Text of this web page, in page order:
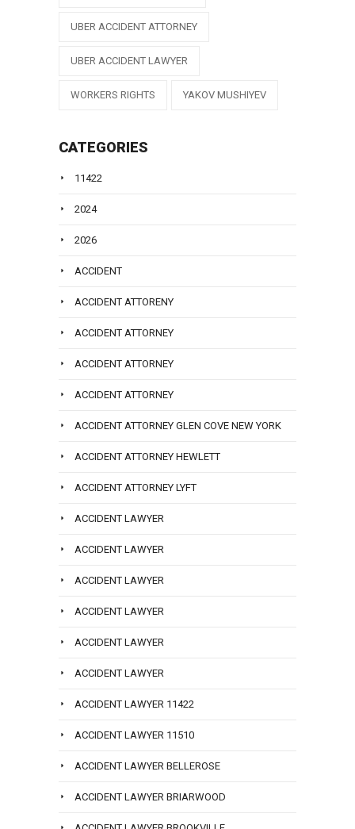
UBER ACCIDENT ATTORNEY
UBER ACCIDENT LAWYER
WORKERS RIGHTS YAKOV MUSHIYEV
CATEGORIES
11422
2024
2026
ACCIDENT
ACCIDENT ATTORENY
ACCIDENT ATTORNEY
ACCIDENT ATTORNEY
ACCIDENT ATTORNEY
ACCIDENT ATTORNEY GLEN COVE NEW YORK
ACCIDENT ATTORNEY HEWLETT
ACCIDENT ATTORNEY LYFT
ACCIDENT LAWYER
ACCIDENT LAWYER
ACCIDENT LAWYER
ACCIDENT LAWYER
ACCIDENT LAWYER
ACCIDENT LAWYER
ACCIDENT LAWYER 11422
ACCIDENT LAWYER 11510
ACCIDENT LAWYER BELLEROSE
ACCIDENT LAWYER BRIARWOOD